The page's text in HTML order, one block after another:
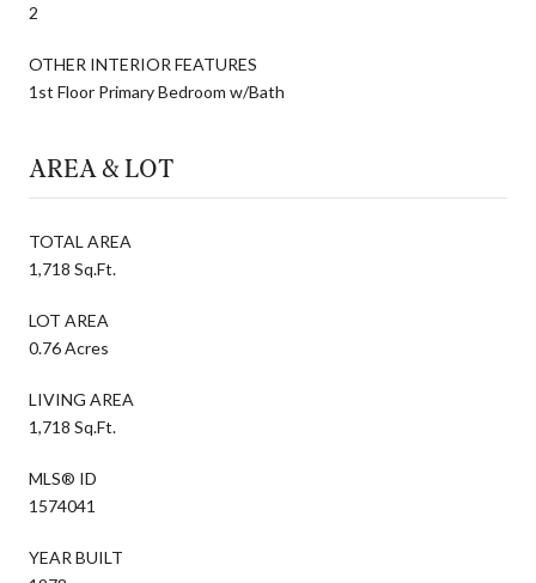
2
OTHER INTERIOR FEATURES
1st Floor Primary Bedroom w/Bath
AREA & LOT
TOTAL AREA
1,718 Sq.Ft.
LOT AREA
0.76 Acres
LIVING AREA
1,718 Sq.Ft.
MLS® ID
1574041
YEAR BUILT